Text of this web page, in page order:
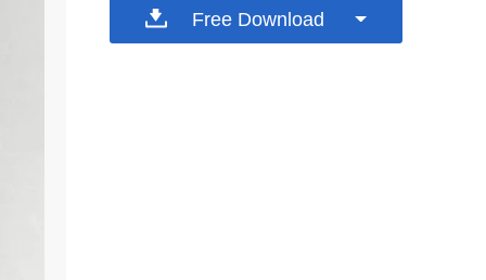
Free Download